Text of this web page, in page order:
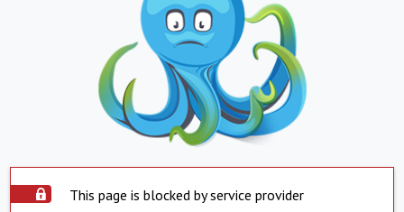
This page is blocked by service provider